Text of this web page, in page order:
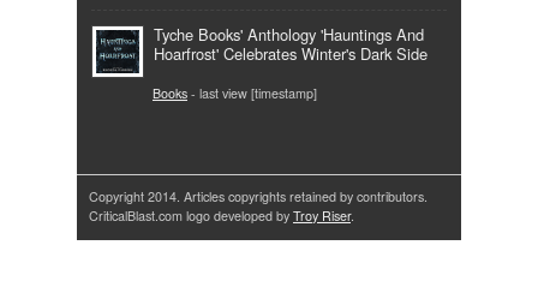
Tyche Books' Anthology 'Hauntings And
Hoarfrost' Celebrates Winter's Dark Side
Books - last view [timestamp]
Copyright 2014. Articles copyrights retained by contributors.
CriticalBlast.com logo developed by Troy Riser.